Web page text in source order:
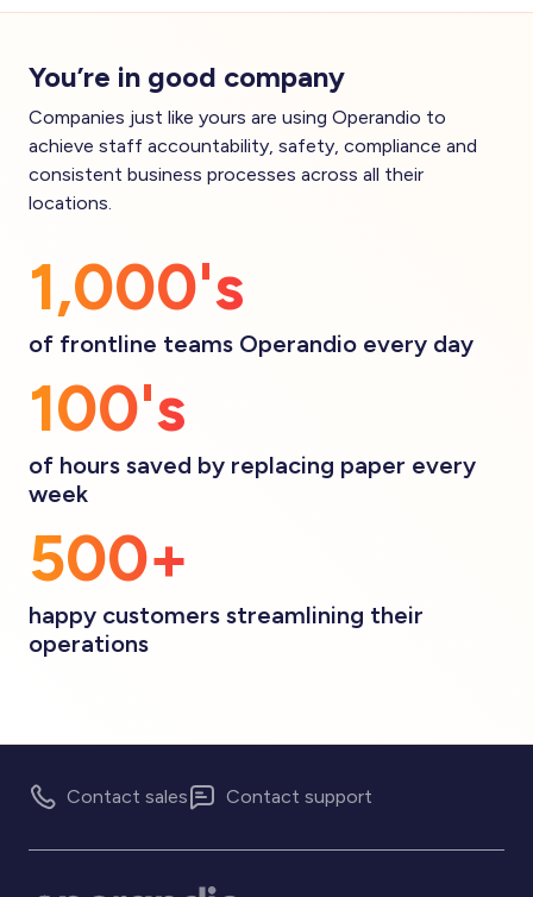
You’re in good company
Companies just like yours are using Operandio to
achieve staff accountability, safety, compliance and
consistent business processes across all their
locations.
1,000's
of frontline teams Operandio every day
100's
of hours saved by replacing paper every
week
500+
happy customers streamlining their
operations
Contact sales Contact support